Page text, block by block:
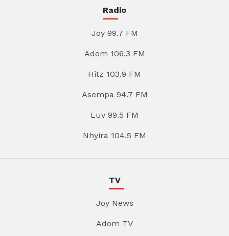
Radio
Joy 99.7 FM
Adom 106.3 FM
Hitz 103.9 FM
Asempa 94.7 FM
Luv 99.5 FM
Nhyira 104.5 FM
TV
Joy News
Adom TV